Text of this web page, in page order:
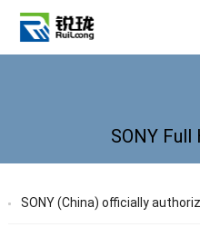
SONY Full
SONY (China) officially authorized Tmall